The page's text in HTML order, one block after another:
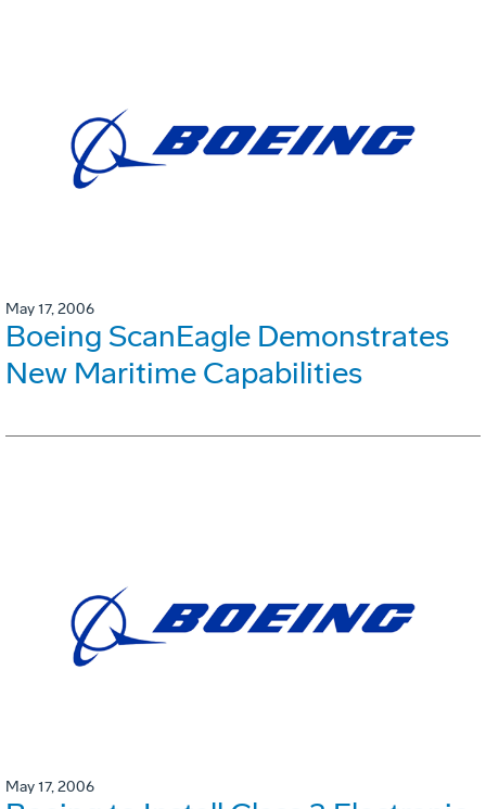
May 17, 2006
Boeing ScanEagle Demonstrates
New Maritime Capabilities
May 17, 2006